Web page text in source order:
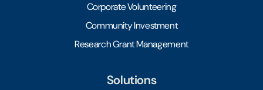
Corporate Volunteering
Community Investment
Research Grant Management
Solutions